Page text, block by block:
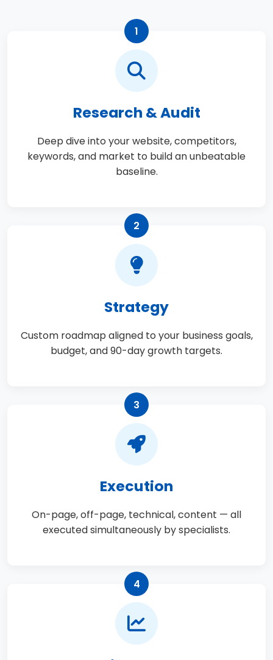
1
Research & Audit
Deep dive into your website, competitors,
keywords, and market to build an unbeatable
baseline.
2
Strategy
Custom roadmap aligned to your business goals,
budget, and 90-day growth targets.
3
Execution
On-page, off-page, technical, content — all
executed simultaneously by specialists.
4